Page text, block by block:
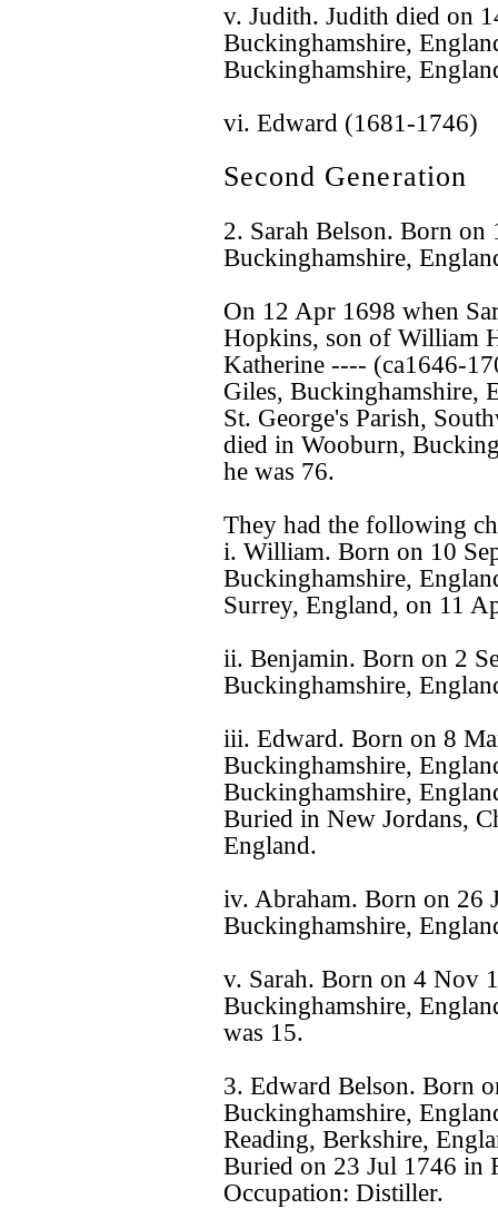
v. Judith. Judith died on
Buckinghamshire,
Buckinghamshire,
vi. Edward (1681-1746)
Second Generation
2. Sarah Belson. Born
Buckinghamshire,
On 12 Apr 1698 when
Hopkins, son of William
Katherine ---- (ca1646-
Giles, Buckinghamshire,
St. George's Parish,
died in Wooburn,
he was 76.
They had the following
i. William. Born on 10
Buckinghamshire,
Surrey, England, on 11
ii. Benjamin. Born on 2
Buckinghamshire,
iii. Edward. Born on 8
Buckinghamshire,
Buckinghamshire,
Buried in New Jordans,
England.
iv. Abraham. Born on 26
Buckinghamshire,
v. Sarah. Born on 4 Nov
Buckinghamshire,
was 15.
3. Edward Belson. Born
Buckinghamshire,
Reading, Berkshire,
Buried on 23 Jul 1746 in
Occupation: Distiller.